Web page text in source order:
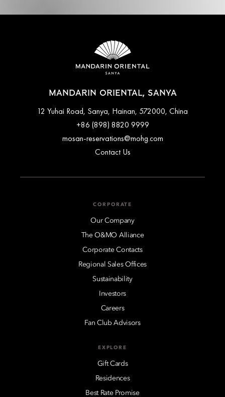
MANDARIN ORIENTAL, SANYA
12 Yuhai Road, Sanya, Hainan, 572000, China
+86 (898) 8820 9999
mosan-reservations@mohg.com
Contact Us
CORPORATE
Our Company
The O&MO Alliance
Corporate Contacts
Regional Sales Offices
Sustainability
Investors
Careers
Fan Club Advisors
EXPLORE
Gift Cards
Residences
Best Rate Promise